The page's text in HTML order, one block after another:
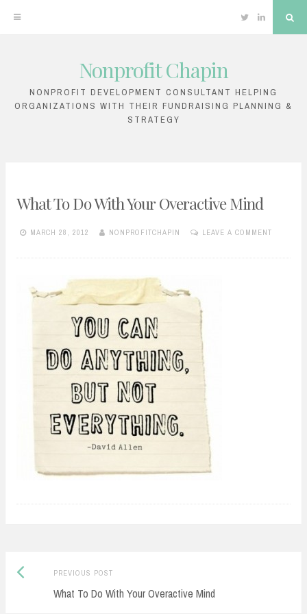
content
TwitterLinkedin
Nonprofit Chapin
NONPROFIT DEVELOPMENT CONSULTANT HELPING
ORGANIZATIONS WITH THEIR FUNDRAISING PLANNING &
STRATEGY
What To Do With Your Overactive Mind
MARCH 28, 2012 NONPROFITCHAPIN LEAVE A COMMENT
Post
navigation
PREVIOUS POSTPrevious
post:
What To Do With Your Overactive Mind